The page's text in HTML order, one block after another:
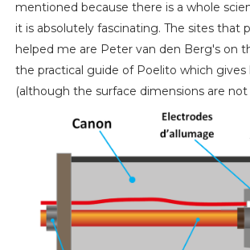
mentioned because there is a whole
it is absolutely fascinating. The sites that
helped me are Peter van den Berg's on
the practical guide of Poelito which gives
(although the surface dimensions are